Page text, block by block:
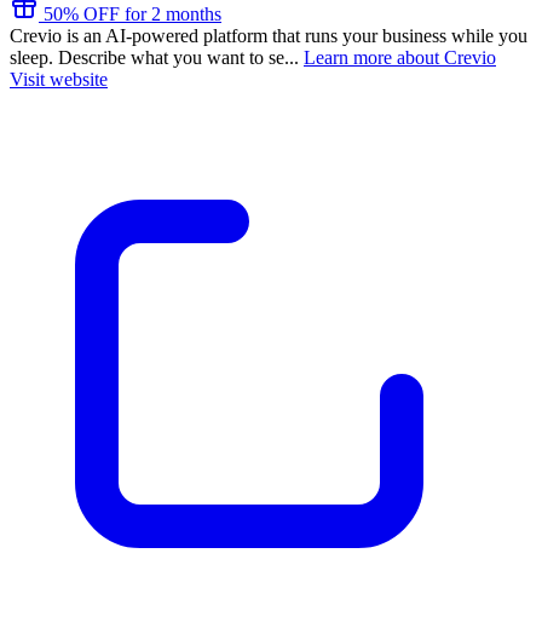
50% OFF for 2 months
Crevio is an AI-powered platform that runs your business while you
sleep. Describe what you want to se... Learn more about Crevio
Visit website